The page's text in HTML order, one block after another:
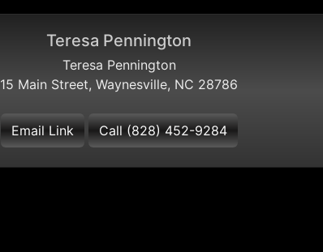
Teresa Pennington
Teresa Pennington
15 Main Street, Waynesville, NC 28786
Email Link Call (828) 452-9284